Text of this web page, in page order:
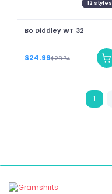
12 styles
Bo Diddley WT 32
$24.99$28.74
1